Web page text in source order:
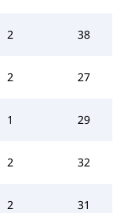
2 38
2 27
1 29
2 32
2 31